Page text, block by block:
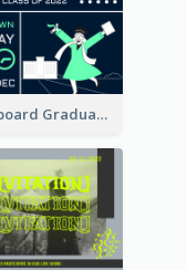
Chalkboard Graduation Party Invitation